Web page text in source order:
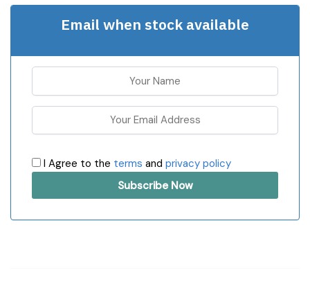
Email when stock available
I Agree to the terms and privacy policy